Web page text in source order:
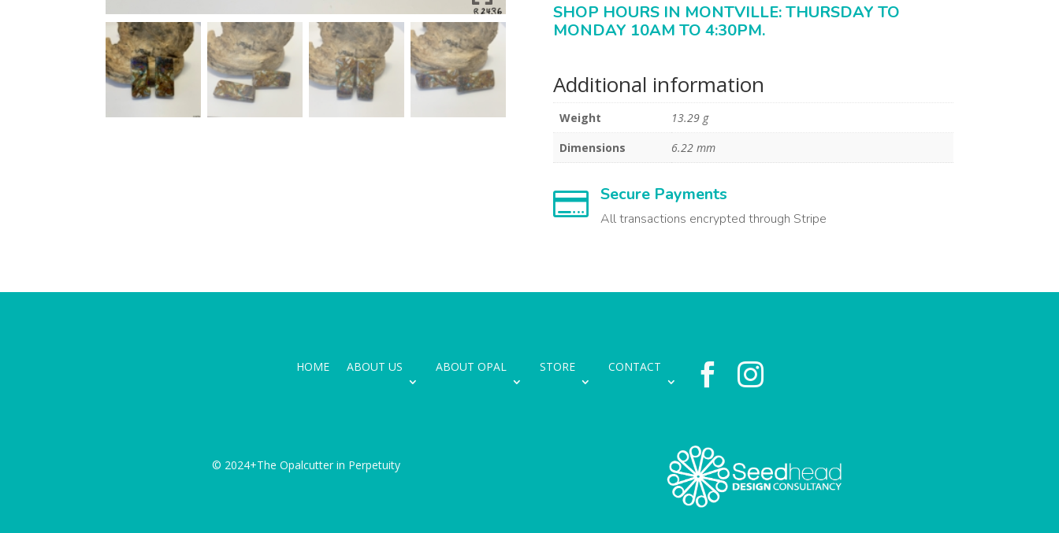
SHOP HOURS IN MONTVILLE: THURSDAY TO
MONDAY 10AM TO 4:30PM.
Additional information
Weight
13.29 g
Dimensions
6.22 mm
 Secure Payments
All transactions encrypted through Stripe
HOME ABOUT US ABOUT OPAL STORE CONTACT  
© 2024+The Opalcutter in Perpetuity